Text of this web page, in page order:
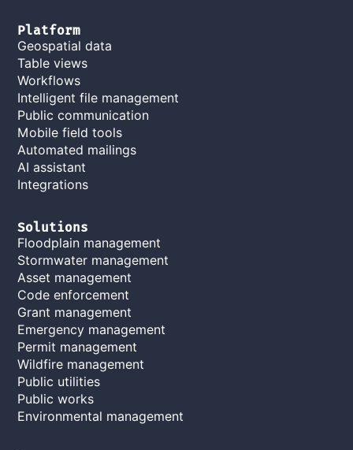
Platform
Geospatial data
Table views
Workflows
Intelligent file management
Public communication
Mobile field tools
Automated mailings
AI assistant
Integrations
Solutions
Floodplain management
Stormwater management
Asset management
Code enforcement
Grant management
Emergency management
Permit management
Wildfire management
Public utilities
Public works
Environmental management